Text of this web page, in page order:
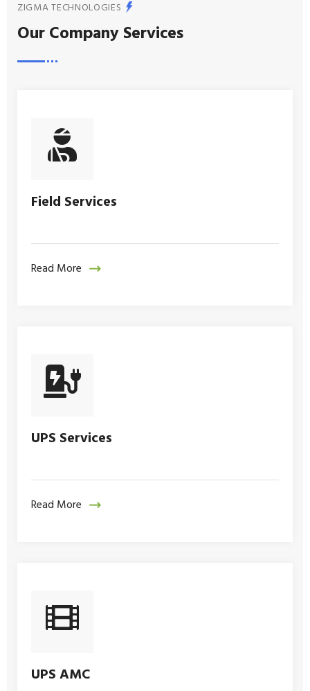
ZIGMA TECHNOLOGIES
Our Company Services
Field Services
Read More
UPS Services
Read More
UPS AMC